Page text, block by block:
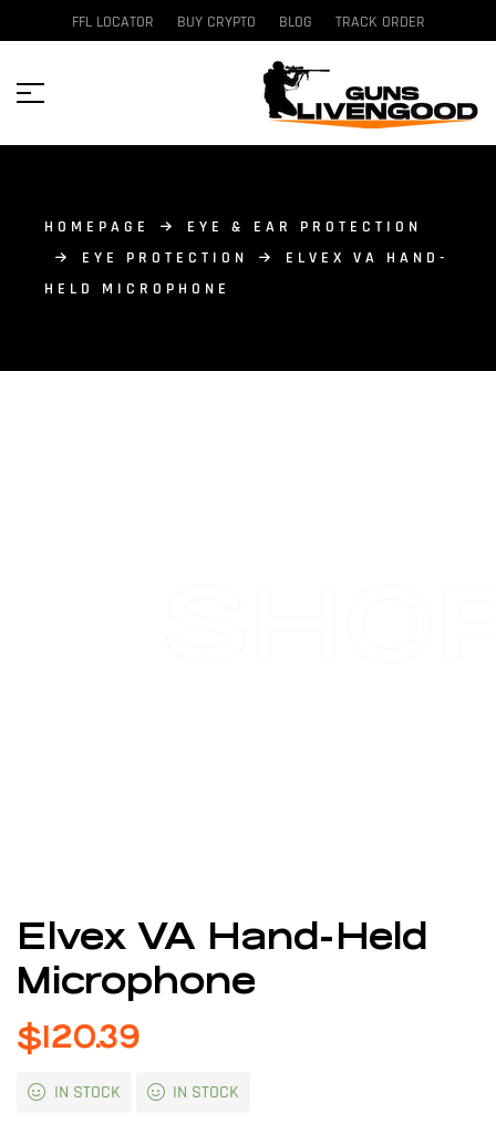
FFL LOCATOR BUY CRYPTO BLOG TRACK ORDER
HOMEPAGE
EYE & EAR PROTECTION
EYE PROTECTION
ELVEX VA HAND-
HELD MICROPHONE
Elvex VA Hand-Held
Microphone
$120.39
IN STOCK IN STOCK